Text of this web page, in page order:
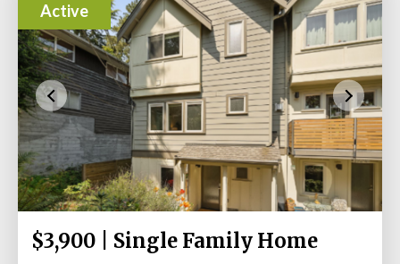
Active
$3,900 | Single Family Home